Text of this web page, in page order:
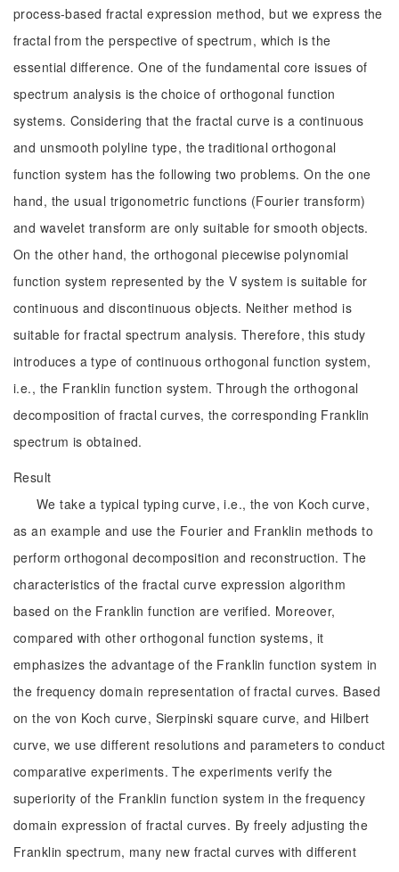
process-based fractal expression method, but we express the
fractal from the perspective of spectrum, which is the
essential difference. One of the fundamental core issues of
spectrum analysis is the choice of orthogonal function
systems. Considering that the fractal curve is a continuous
and unsmooth polyline type, the traditional orthogonal
function system has the following two problems. On the one
hand, the usual trigonometric functions (Fourier transform)
and wavelet transform are only suitable for smooth objects.
On the other hand, the orthogonal piecewise polynomial
function system represented by the V system is suitable for
continuous and discontinuous objects. Neither method is
suitable for fractal spectrum analysis. Therefore, this study
introduces a type of continuous orthogonal function system,
i.e., the Franklin function system. Through the orthogonal
decomposition of fractal curves, the corresponding Franklin
spectrum is obtained.
Result
We take a typical typing curve, i.e., the von Koch curve,
as an example and use the Fourier and Franklin methods to
perform orthogonal decomposition and reconstruction. The
characteristics of the fractal curve expression algorithm
based on the Franklin function are verified. Moreover,
compared with other orthogonal function systems, it
emphasizes the advantage of the Franklin function system in
the frequency domain representation of fractal curves. Based
on the von Koch curve, Sierpinski square curve, and Hilbert
curve, we use different resolutions and parameters to conduct
comparative experiments. The experiments verify the
superiority of the Franklin function system in the frequency
domain expression of fractal curves. By freely adjusting the
Franklin spectrum, many new fractal curves with different